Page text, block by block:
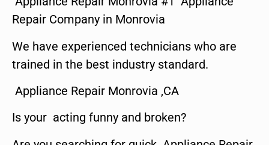
Repair Company in Monrovia
We have experienced technicians who are
trained in the best industry standard.
Appliance Repair Monrovia ,CA
Is your acting funny and broken?